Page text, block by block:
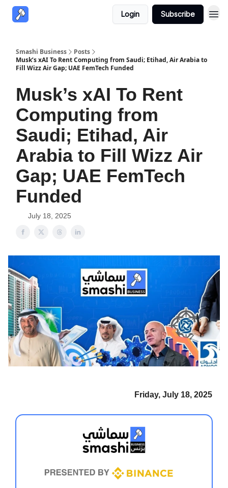
Login Subscribe
Smashi Business
Posts
Musk’s xAI To Rent Computing from Saudi; Etihad, Air Arabia to
Fill Wizz Air Gap; UAE FemTech Funded
Musk’s xAI To Rent
Computing from
Saudi; Etihad, Air
Arabia to Fill Wizz Air
Gap; UAE FemTech
Funded
July 18, 2025
Friday, July 18, 2025